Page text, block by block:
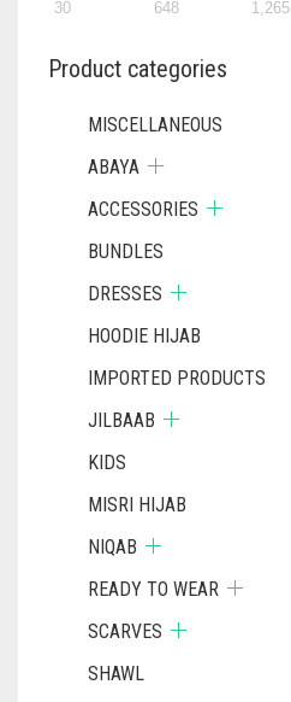
30 648 1,265
Product categories
MISCELLANEOUS
ABAYA
ACCESSORIES
BUNDLES
DRESSES
HOODIE HIJAB
IMPORTED PRODUCTS
JILBAAB
KIDS
MISRI HIJAB
NIQAB
READY TO WEAR
SCARVES
SHAWL